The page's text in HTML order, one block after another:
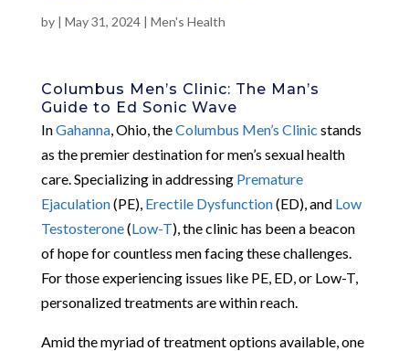
by | May 31, 2024| Men's Health
Columbus Men’s Clinic: The Man’s
Guide to Ed Sonic Wave
InGahanna, Ohio, theColumbus Men’s Clinic stands
as the premier destination for men’s sexual health
care. Specializing in addressing Premature
Ejaculation(PE), Erectile Dysfunction(ED), and Low
Testosterone(Low-T), the clinic has been a beacon
of hope for countless men facing these challenges.
For those experiencing issues like PE, ED, or Low-T,
personalized treatments are within reach.
Amid the myriad of treatment options available, one